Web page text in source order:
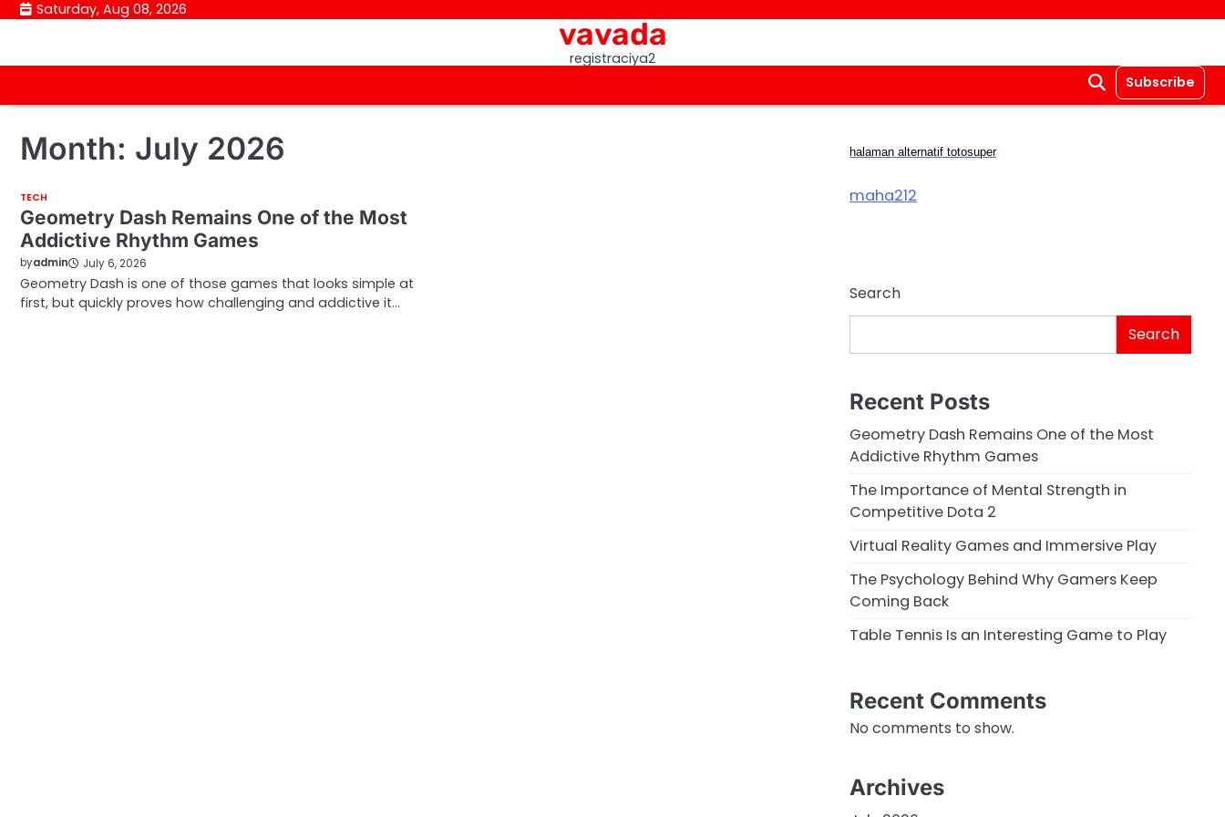
Skip Saturday, Aug 08, 2026
vavada
registraciya2
Subscribe
Month: July 2026
TECH
Geometry Dash Remains One of the Most
Addictive Rhythm Games
byadmin July 6, 2026
Geometry Dash is one of those games that looks simple at
first, but quickly proves how challenging and addictive it…
halaman alternatif totosuper
maha212
Search
Search
Recent Posts
Geometry Dash Remains One of the Most
Addictive Rhythm Games
The Importance of Mental Strength in
Competitive Dota 2
Virtual Reality Games and Immersive Play
The Psychology Behind Why Gamers Keep
Coming Back
Table Tennis Is an Interesting Game to Play
Recent Comments
No comments to show.
Archives